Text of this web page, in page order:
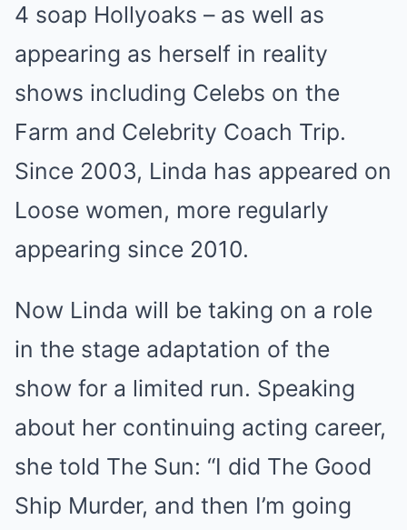
4 soap Hollyoaks – as well as
appearing as herself in reality
shows including Celebs on the
Farm and Celebrity Coach Trip.
Since 2003, Linda has appeared on
Loose women, more regularly
appearing since 2010.
Now Linda will be taking on a role
in the stage adaptation of the
show for a limited run. Speaking
about her continuing acting career,
she told The Sun: “I did The Good
Ship Murder, and then I’m going